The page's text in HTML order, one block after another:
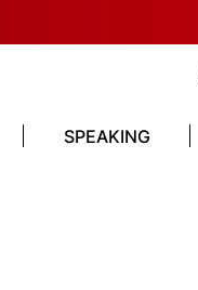
SPEAKING